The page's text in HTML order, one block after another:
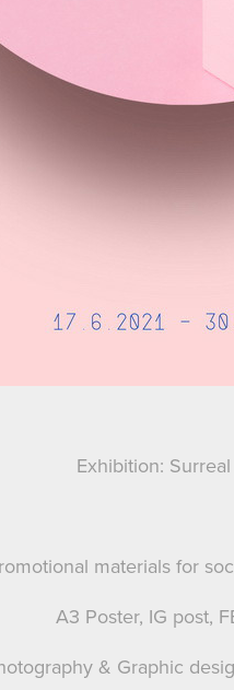
Exhibition:
materials for
A3 Poster, IG post,
& Graphic